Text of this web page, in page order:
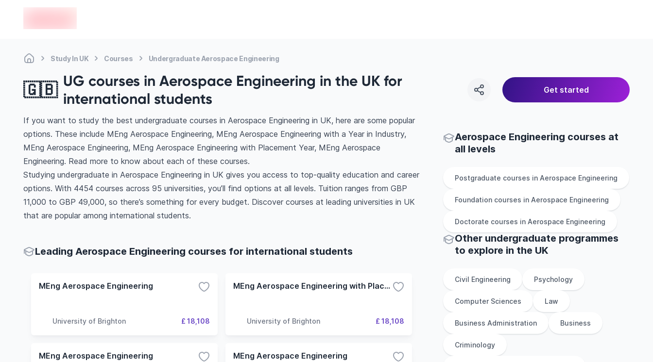
Study In UK Courses Undergraduate Aerospace Engineering
🇬🇧 UG courses in Aerospace Engineering in the UK for
international students
Get started
If you want to study the best undergraduate courses in Aerospace Engineering in UK, here are some popular
options. These include MEng Aerospace Engineering, MEng Aerospace Engineering with a Year in Industry,
MEng Aerospace Engineering, MEng Aerospace Engineering with Placement Year, MEng Aerospace
Engineering. Read more to know about each of these courses.
Studying undergraduate in Aerospace Engineering in UK gives you access to top-quality education and career
options. With 4454 courses across 95 universities, you’ll find options at all levels. Tuition ranges from GBP
11,000 to GBP 49,000, so there’s something for every budget. Discover courses at leading universities in UK
that are popular among international students.
Leading Aerospace Engineering courses for international students
MEng Aerospace Engineering
University of Brighton £ 18,108
MEng Aerospace Engineering with Placement Year
University of Brighton £ 18,108
MEng Aerospace Engineering MEng Aerospace Engineering
Aerospace Engineering courses at
all levels
Postgraduate courses in Aerospace Engineering
Foundation courses in Aerospace Engineering
Doctorate courses in Aerospace Engineering
Other undergraduate programmes
to explore in the UK
Civil Engineering Psychology
Computer Sciences Law
Business Administration Business
Criminology